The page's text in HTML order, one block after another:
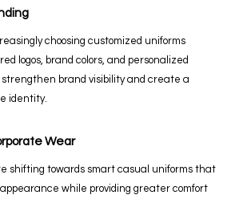
choosing customized uniforms
logos, brand colors, and personalized
brand visibility and create a
identity.
Wear
shifting towards smart casual uniforms that
while providing greater comfort